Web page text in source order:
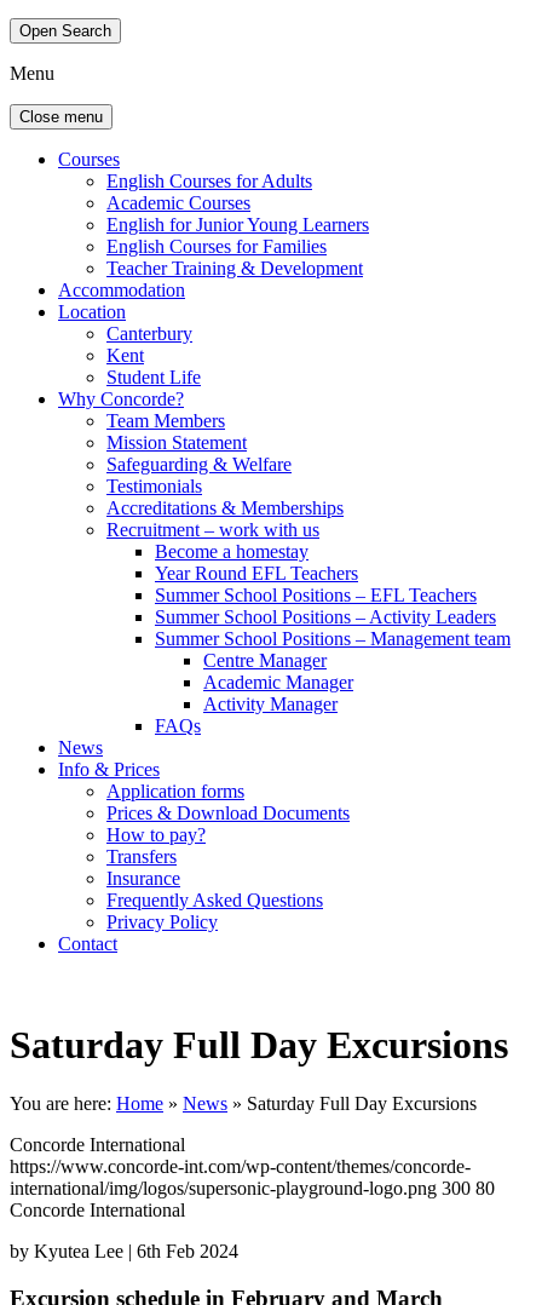
Open Search
Menu
Close menu
Courses
English Courses for Adults
Academic Courses
English for Junior Young Learners
English Courses for Families
Teacher Training & Development
Accommodation
Location
Canterbury
Kent
Student Life
Why Concorde?
Team Members
Mission Statement
Safeguarding & Welfare
Testimonials
Accreditations & Memberships
Recruitment – work with us
Become a homestay
Year Round EFL Teachers
Summer School Positions – EFL Teachers
Summer School Positions – Activity Leaders
Summer School Positions – Management team
Centre Manager
Academic Manager
Activity Manager
FAQs
News
Info & Prices
Application forms
Prices & Download Documents
How to pay?
Transfers
Insurance
Frequently Asked Questions
Privacy Policy
Contact
Saturday Full Day Excursions
You are here: Home » News » Saturday Full Day Excursions
Concorde International
https://www.concorde-int.com/wp-content/themes/concorde-
international/img/logos/supersonic-playground-logo.png 300 80
Concorde International
by Kyutea Lee | 6th Feb 2024
Excursion schedule in February and March